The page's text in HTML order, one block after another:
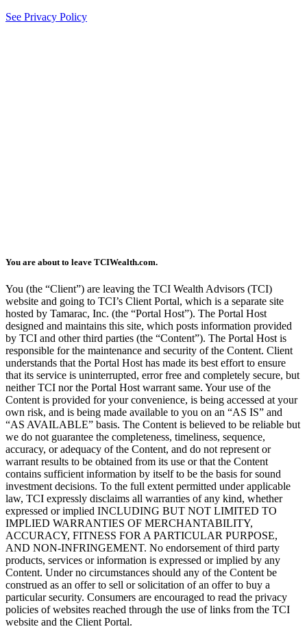
See Privacy Policy
You are about to leave TCIWealth.com.
You (the “Client”) are leaving the TCI Wealth Advisors (TCI)
website and going to TCI’s Client Portal, which is a separate site
hosted by Tamarac, Inc. (the “Portal Host”). The Portal Host
designed and maintains this site, which posts information provided
by TCI and other third parties (the “Content”). The Portal Host is
responsible for the maintenance and security of the Content. Client
understands that the Portal Host has made its best effort to ensure
that its service is uninterrupted, error free and completely secure, but
neither TCI nor the Portal Host warrant same. Your use of the
Content is provided for your convenience, is being accessed at your
own risk, and is being made available to you on an “AS IS” and
“AS AVAILABLE” basis. The Content is believed to be reliable but
we do not guarantee the completeness, timeliness, sequence,
accuracy, or adequacy of the Content, and do not represent or
warrant results to be obtained from its use or that the Content
contains sufficient information by itself to be the basis for sound
investment decisions. To the full extent permitted under applicable
law, TCI expressly disclaims all warranties of any kind, whether
expressed or implied INCLUDING BUT NOT LIMITED TO
IMPLIED WARRANTIES OF MERCHANTABILITY,
ACCURACY, FITNESS FOR A PARTICULAR PURPOSE,
AND NON-INFRINGEMENT. No endorsement of third party
products, services or information is expressed or implied by any
Content. Under no circumstances should any of the Content be
construed as an offer to sell or solicitation of an offer to buy a
particular security. Consumers are encouraged to read the privacy
policies of websites reached through the use of links from the TCI
website and the Client Portal.